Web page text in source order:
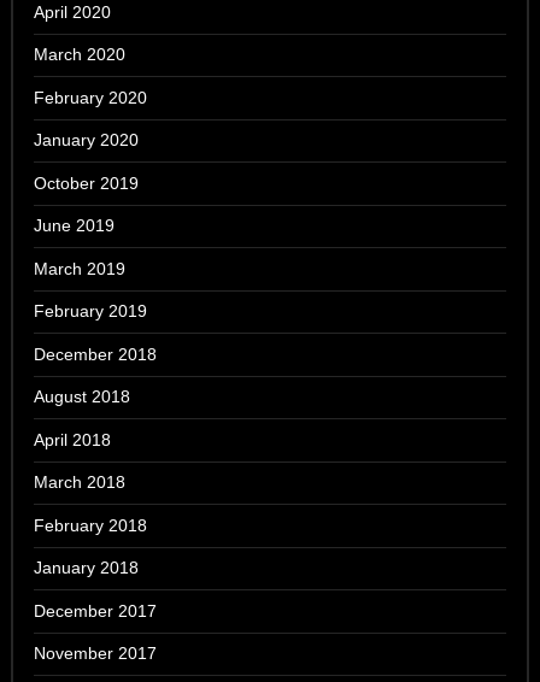
April 2020
March 2020
February 2020
January 2020
October 2019
June 2019
March 2019
February 2019
December 2018
August 2018
April 2018
March 2018
February 2018
January 2018
December 2017
November 2017